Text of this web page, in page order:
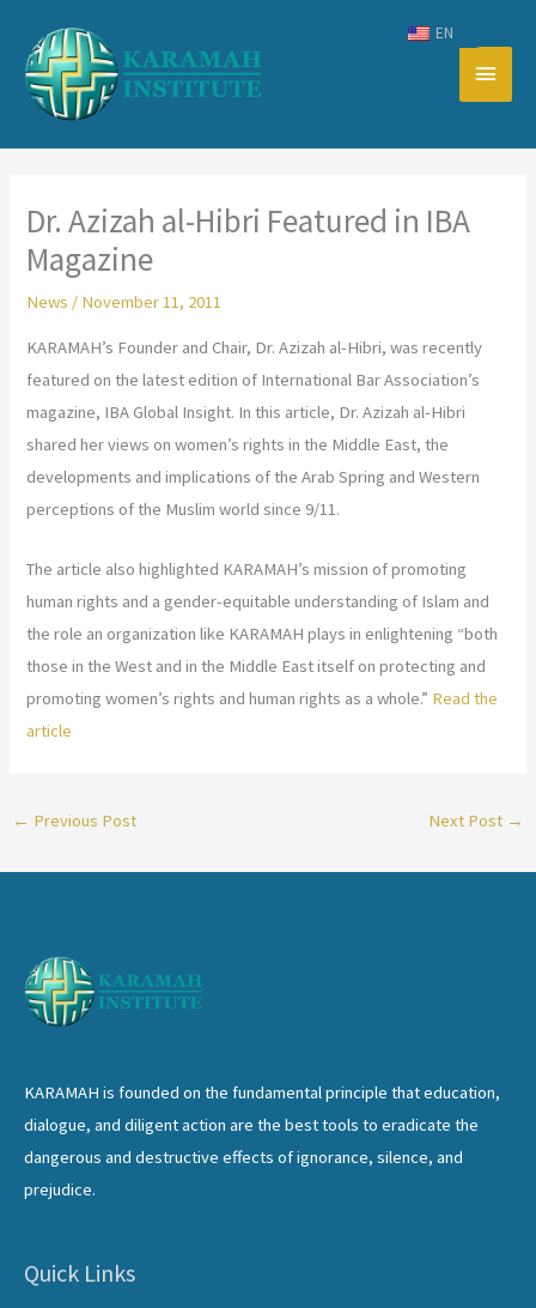
content
Main
Dr. Azizah al-Hibri Featured in IBA
Magazine
News / November 11, 2011
KARAMAH’s Founder and Chair, Dr. Azizah al-Hibri, was recently
featured on the latest edition of International Bar Association’s
magazine, IBA Global Insight. In this article, Dr. Azizah al-Hibri
shared her views on women’s rights in the Middle East, the
developments and implications of the Arab Spring and Western
perceptions of the Muslim world since 9/11.
The article also highlighted KARAMAH’s mission of promoting
human rights and a gender-equitable understanding of Islam and
the role an organization like KARAMAH plays in enlightening “both
those in the West and in the Middle East itself on protecting and
promoting women’s rights and human rights as a whole.” Read the
article
← Previous Post Next Post →
KARAMAH is founded on the fundamental principle that education,
dialogue, and diligent action are the best tools to eradicate the
dangerous and destructive effects of ignorance, silence, and
prejudice.
Quick Links
EN